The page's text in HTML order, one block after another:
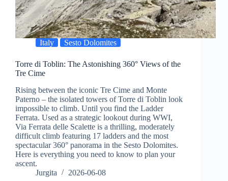
Italy Sesto Dolomites
Torre di Toblin: The Astonishing 360° Views of the
Tre Cime
Rising between the iconic Tre Cime and Monte
Paterno – the isolated towers of Torre di Toblin look
impossible to climb. Until you find the Ladder
Ferrata. Used as a strategic lookout during WWI,
Via Ferrata delle Scalette is a thrilling, moderately
difficult climb featuring 17 ladders and the most
spectacular 360° panorama in the Sesto Dolomites.
Here is everything you need to know to plan your
ascent.
Jurgita
2026-06-08